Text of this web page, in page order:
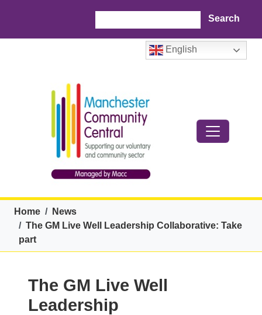
English
Breadcrumb
Home
News
The GM Live Well Leadership Collaborative: Take
part
The GM Live Well
Leadership